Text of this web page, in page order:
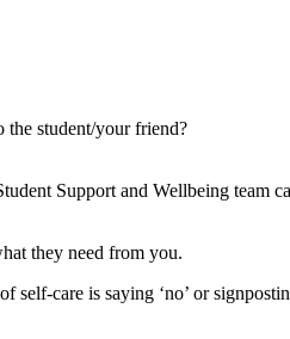
the student/your friend?
Support and Wellbeing team
they need from you.
care is saying ‘no’ or